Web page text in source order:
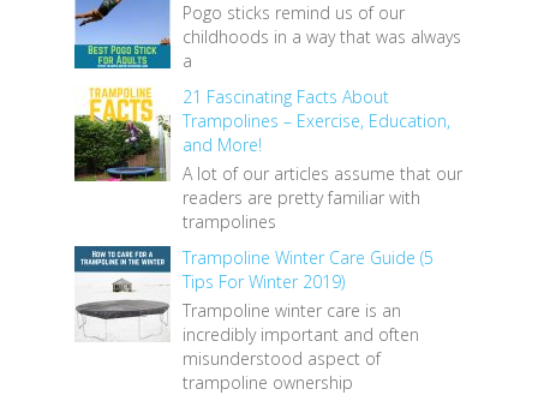
Pogo sticks remind us of our
childhoods in a way that was always
a
21 Fascinating Facts About
Trampolines – Exercise, Education,
and More!
A lot of our articles assume that our
readers are pretty familiar with
trampolines
Trampoline Winter Care Guide (5
Tips For Winter 2019)
Trampoline winter care is an
incredibly important and often
misunderstood aspect of
trampoline ownership